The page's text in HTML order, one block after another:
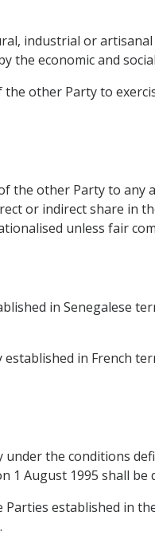
industrial or
the economic and
other Party to
the other Party to any
or indirect share in
unless fair
in Senegalese
in French
the conditions
1 August 1995 shall
established in